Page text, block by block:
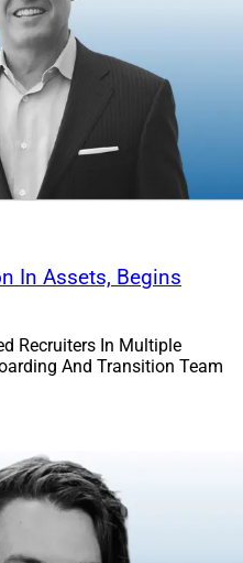
In Assets, Begins
Recruiters In Multiple
And Transition Team